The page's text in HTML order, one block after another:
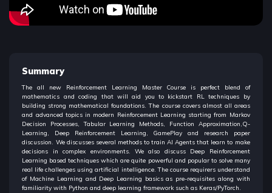
Summary
The all new Reinforcement Learning Master Course is perfect blend of
mathematics and coding that will aid you to kickstart RL techniques by
building strong mathematical foundations. The course covers almost all areas
and advanced topics in modern Reinforcement Learning starting from Markov
Decision Processes, Tabular Learning Methods, Function Approximation,Q-
Learning, Deep Reinforcement Learning, GamePlay and research paper
discussion. We discusses several methods to train AI Agents that learn to make
decisions in complex environments. We also discuss Deep Reinforcement
Learning based techniques which are quite powerful and popular to solve many
real life challenges using artificial intelligence. The course requirers understand
of Machine Learning and Deep Learning basics as pre-requisites along with
familiarity with Python and deep learning framework such as Keras/PyTorch.